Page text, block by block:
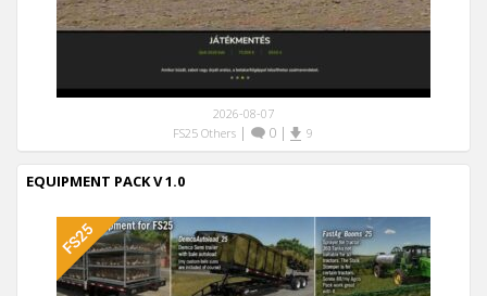
2026-08-07
FS25 Others| 0| 9
EQUIPMENT PACK V 1.0